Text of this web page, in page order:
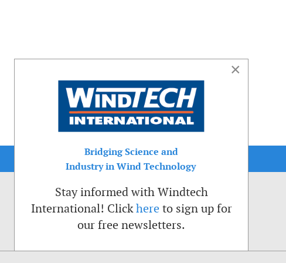
×
Bridging Science and
Industry in Wind Technology
Stay informed with Windtech
International! Clickhere to sign up for
our free newsletters.